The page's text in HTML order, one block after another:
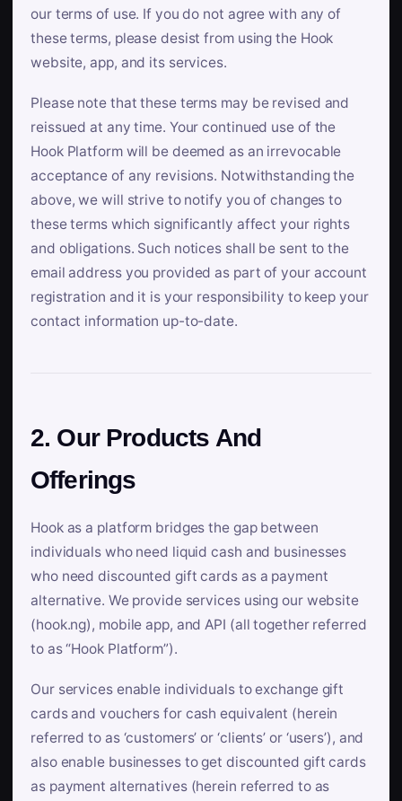
our terms of use. If you do not agree with any of
these terms, please desist from using the Hook
website, app, and its services.
Please note that these terms may be revised and
reissued at any time. Your continued use of the
Hook Platform will be deemed as an irrevocable
acceptance of any revisions. Notwithstanding the
above, we will strive to notify you of changes to
these terms which significantly affect your rights
and obligations. Such notices shall be sent to the
email address you provided as part of your account
registration and it is your responsibility to keep your
contact information up-to-date.
2. Our Products And
Offerings
Hook as a platform bridges the gap between
individuals who need liquid cash and businesses
who need discounted gift cards as a payment
alternative. We provide services using our website
(hook.ng), mobile app, and API (all together referred
to as “Hook Platform”).
Our services enable individuals to exchange gift
cards and vouchers for cash equivalent (herein
referred to as ‘customers’ or ‘clients’ or ‘users’), and
also enable businesses to get discounted gift cards
as payment alternatives (herein referred to as